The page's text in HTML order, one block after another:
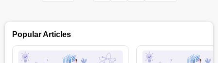
Popular Articles